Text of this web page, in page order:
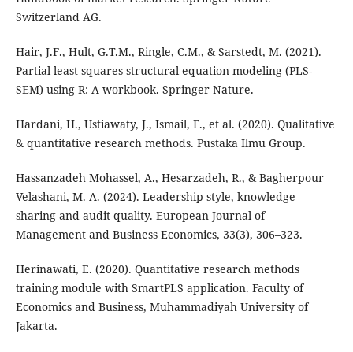
Switzerland AG.
Hair, J.F., Hult, G.T.M., Ringle, C.M., & Sarstedt, M. (2021).
Partial least squares structural equation modeling (PLS-
SEM) using R: A workbook. Springer Nature.
Hardani, H., Ustiawaty, J., Ismail, F., et al. (2020). Qualitative
& quantitative research methods. Pustaka Ilmu Group.
Hassanzadeh Mohassel, A., Hesarzadeh, R., & Bagherpour
Velashani, M. A. (2024). Leadership style, knowledge
sharing and audit quality. European Journal of
Management and Business Economics, 33(3), 306–323.
Herinawati, E. (2020). Quantitative research methods
training module with SmartPLS application. Faculty of
Economics and Business, Muhammadiyah University of
Jakarta.